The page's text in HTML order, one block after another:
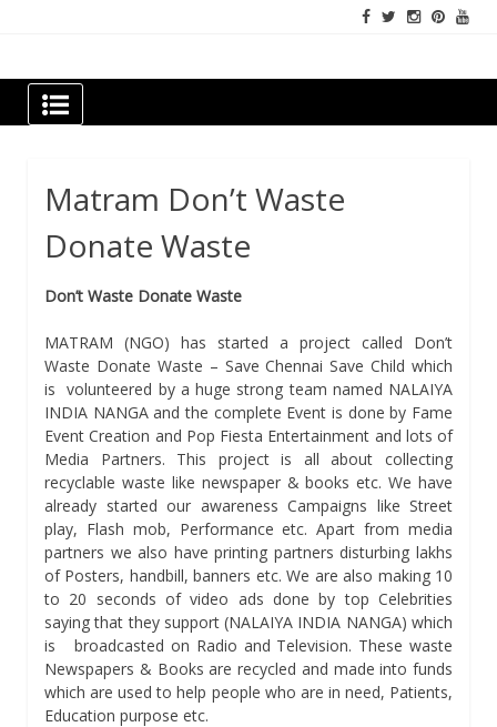
Newspapers Chennai
e-papers | News
Matram Don’t Waste
Donate Waste
Don’t Waste Donate Waste
MATRAM (NGO) has started a project called Don’t
Waste Donate Waste – Save Chennai Save Child which
is volunteered by a huge strong team named NALAIYA
INDIA NANGA and the complete Event is done by Fame
Event Creation and Pop Fiesta Entertainment and lots of
Media Partners. This project is all about collecting
recyclable waste like newspaper & books etc. We have
already started our awareness Campaigns like Street
play, Flash mob, Performance etc. Apart from media
partners we also have printing partners disturbing lakhs
of Posters, handbill, banners etc. We are also making 10
to 20 seconds of video ads done by top Celebrities
saying that they support (NALAIYA INDIA NANGA) which
is broadcasted on Radio and Television. These waste
Newspapers & Books are recycled and made into funds
which are used to help people who are in need, Patients,
Education purpose etc.